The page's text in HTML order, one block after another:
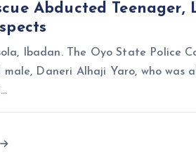
Abducted
Ibadan. The Oyo State Police
male, Daneri Alhaji Yaro, who was